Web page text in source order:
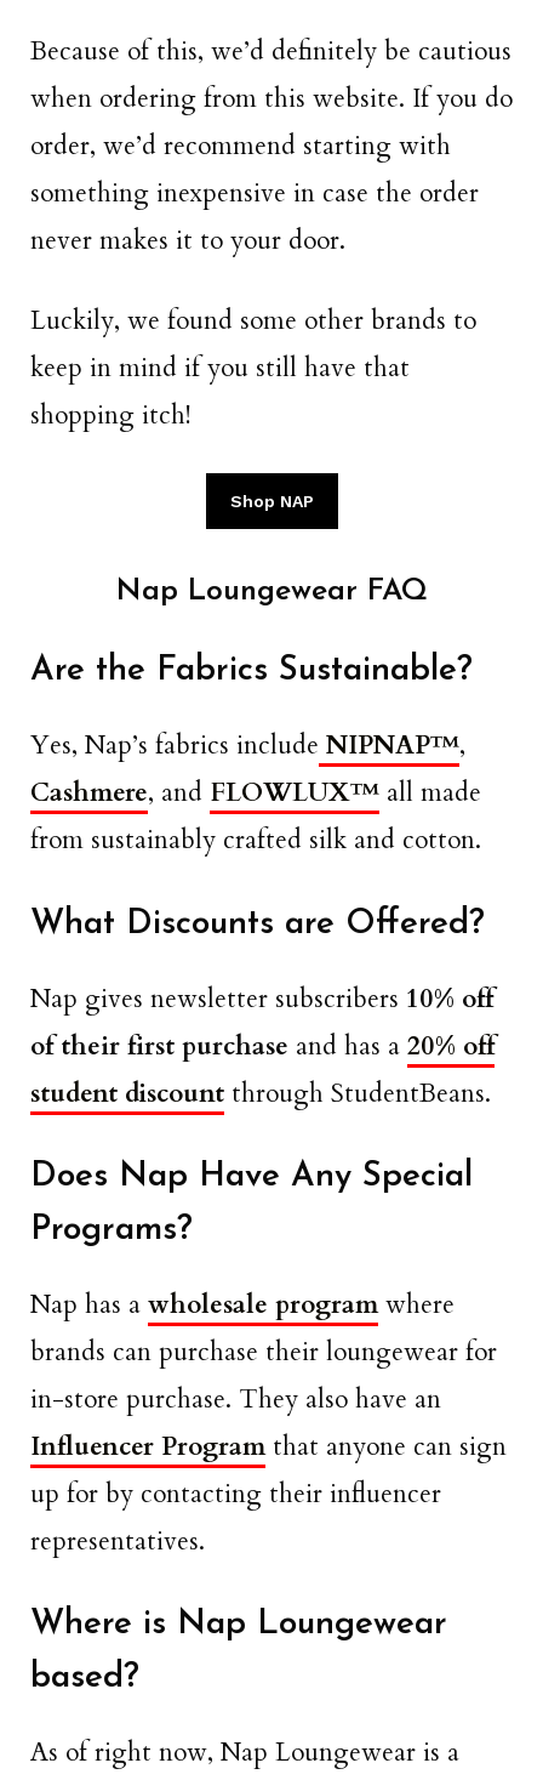
Because of this, we’d definitely be cautious
when ordering from this website. If you do
order, we’d recommend starting with
something inexpensive in case the order
never makes it to your door.
Luckily, we found some other brands to
keep in mind if you still have that
shopping itch!
Shop NAP
Nap Loungewear FAQ
Are the Fabrics Sustainable?
Yes, Nap’s fabrics include NIPNAP™,
Cashmere, and FLOWLUX™ all made
from sustainably crafted silk and cotton.
What Discounts are Offered?
Nap gives newsletter subscribers 10% off
of their first purchase and has a 20% off
student discount through StudentBeans.
Does Nap Have Any Special
Programs?
Nap has a wholesale programwhere
brands can purchase their loungewear for
in-store purchase. They also have an
Influencer Programthat anyone can sign
up for by contacting their influencer
representatives.
Where is Nap Loungewear
based?
As of right now, Nap Loungewear is a